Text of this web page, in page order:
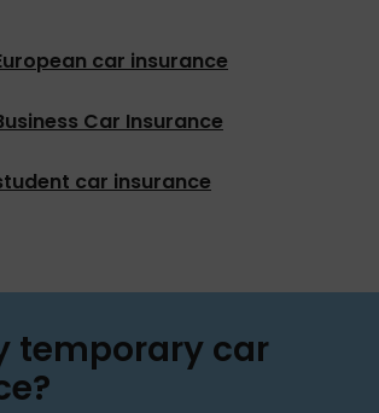
car insurance
Car Insurance
car insurance
temporary car